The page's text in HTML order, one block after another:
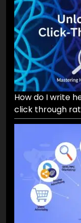
How do I write
click through